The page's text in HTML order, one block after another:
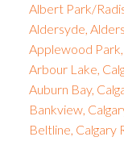
Albert Park/
Aldersyde,
Applewood
Arbour Lake,
Auburn Bay,
Bankview,
Beltline, Calgary